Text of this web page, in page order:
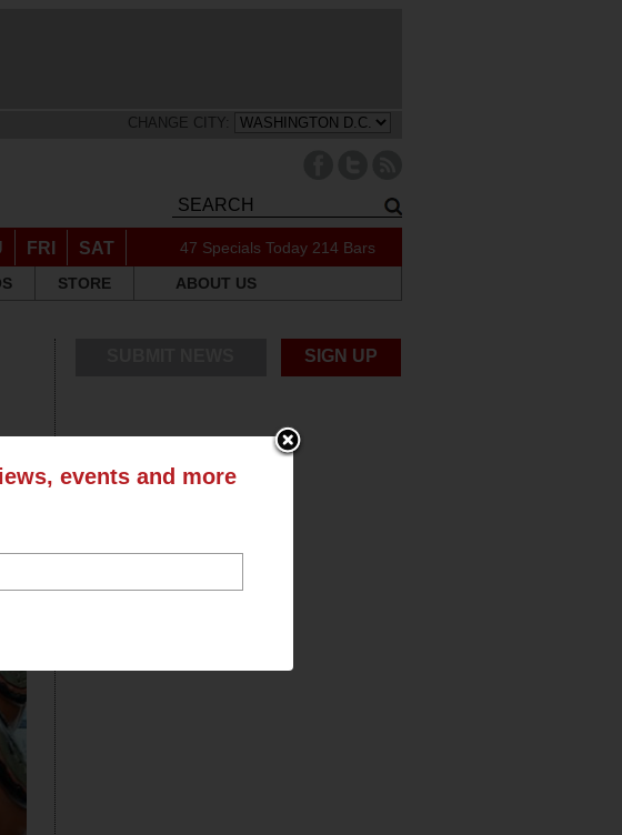
CHANGE CITY:
FRI SAT 47 Specials Today 214 Bars
STORE ABOUT US
SIGN UP
events and more